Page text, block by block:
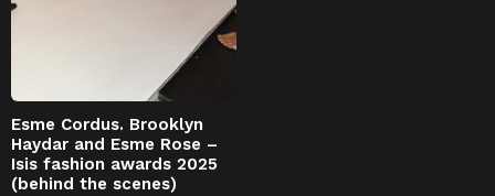
Esme Cordus. Brooklyn
Haydar and Esme Rose –
Isis fashion awards 2025
(behind the scenes)